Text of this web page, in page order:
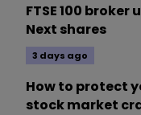
FTSE 100
Next shares
3 days ago
How to protect
stock market